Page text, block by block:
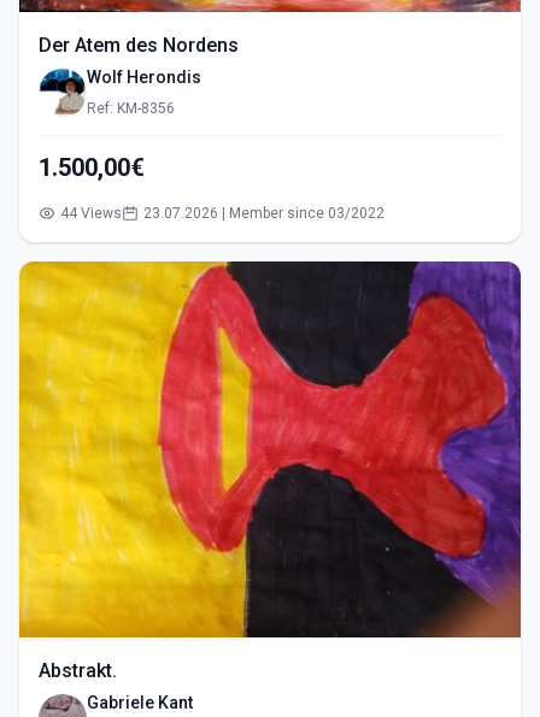
Der Atem des Nordens
Wolf Herondis
Ref: KM-8356
1.500,00€
44 Views 23.07.2026 | Member since 03/2022
Abstrakt.
Gabriele Kant